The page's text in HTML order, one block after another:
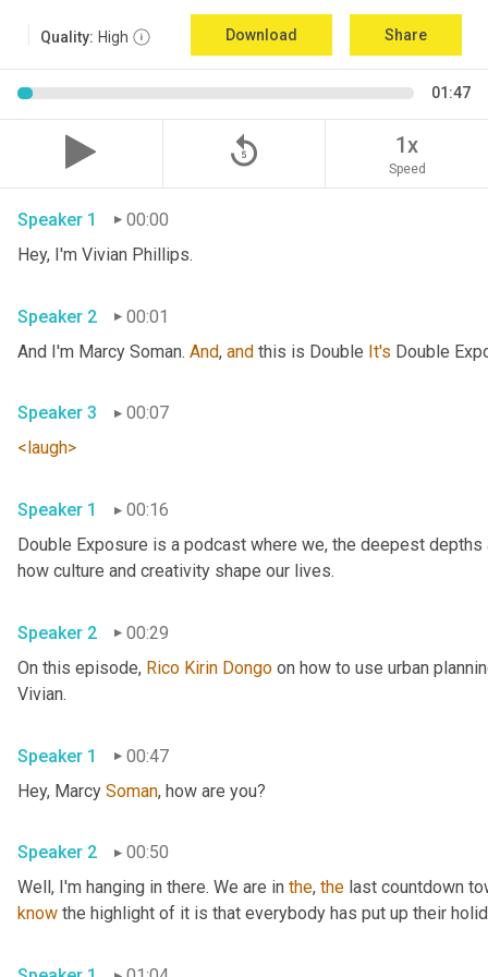
Quality: High Download Share
01:47
replay_5 1x
Speed
Speaker 1
00:00
Speaker 2
00:01
And I'm Marcy Soman. And, and this is Double It's
Speaker 3
00:07
<laugh>
Speaker 1
00:16
Double Exposure is a podcast where we, the deepest
Speaker 2
00:29
On this episode, Rico Kirin Dongo on how to use urban
Speaker 1
00:47
Hey, Marcy Soman
Speaker 2
00:50
Well, I'm hanging in there. We are in the, the last countdown
know